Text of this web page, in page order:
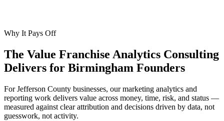
Why It Pays Off
The Value Franchise Analytics Consulting
Delivers for Birmingham Founders
For Jefferson County businesses, our marketing analytics and
reporting work delivers value across money, time, risk, and status —
measured against clear attribution and decisions driven by data, not
guesswork, not activity.